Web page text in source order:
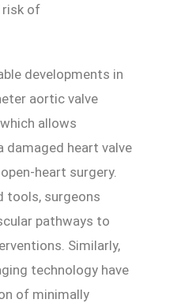
risk of
developments in
aortic valve
allows
damaged heart valve
heart surgery.
tools, surgeons
pathways to
Similarly,
technology have
of minimally